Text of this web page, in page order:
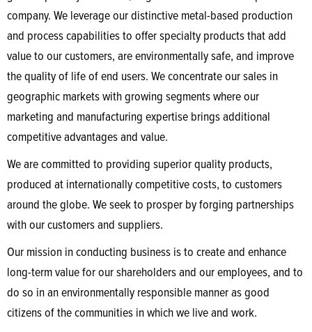
company. We leverage our distinctive metal-based production
and process capabilities to offer specialty products that add
value to our customers, are environmentally safe, and improve
the quality of life of end users. We concentrate our sales in
geographic markets with growing segments where our
marketing and manufacturing expertise brings additional
competitive advantages and value.
We are committed to providing superior quality products,
produced at internationally competitive costs, to customers
around the globe. We seek to prosper by forging partnerships
with our customers and suppliers.
Our mission in conducting business is to create and enhance
long-term value for our shareholders and our employees, and to
do so in an environmentally responsible manner as good
citizens of the communities in which we live and work.